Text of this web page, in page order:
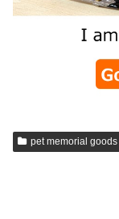
pet memorial